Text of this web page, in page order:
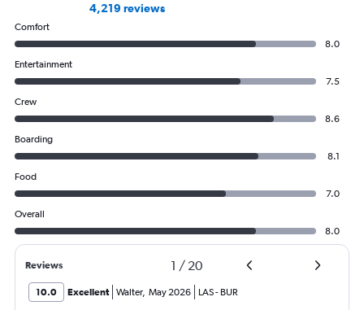
4,219 reviews
Comfort
8.0
Entertainment
7.5
Crew
8.6
Boarding
8.1
Food
7.0
Overall
8.0
Reviews 1 / 20
10.0 Excellent Walter, May 2026 LAS- BUR